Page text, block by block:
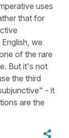
uses
that for
we
of the rare
But it's not
the third
- it
are the